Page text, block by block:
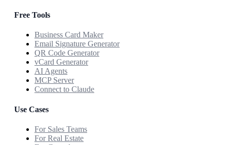
Free Tools
Business Card Maker
Email Signature Generator
QR Code Generator
vCard Generator
AI Agents
MCP Server
Connect to Claude
Use Cases
For Sales Teams
For Real Estate